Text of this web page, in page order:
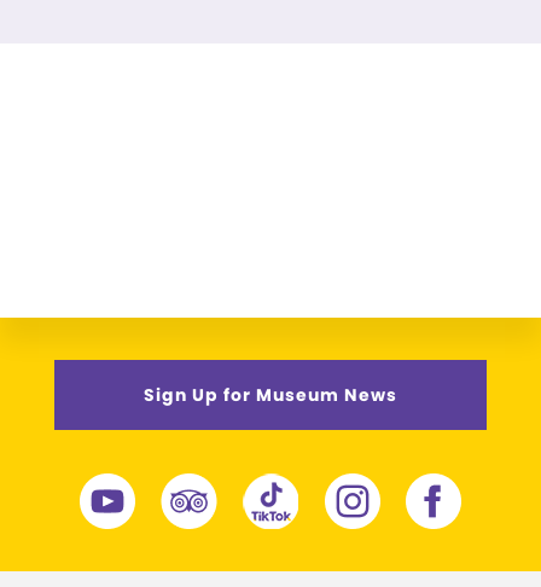
Sign Up for Museum News